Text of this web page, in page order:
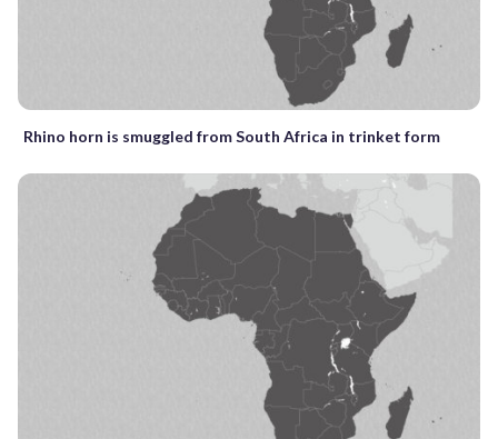
Rhino horn is smuggled from South Africa in trinket form